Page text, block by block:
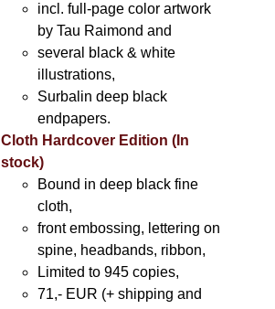
incl. full-page color artwork
by Tau Raimond and
several black & white
illustrations,
Surbalin deep black
endpapers.
Cloth Hardcover Edition (In
stock)
Bound in deep black fine
cloth,
front embossing, lettering on
spine, headbands, ribbon,
Limited to 945 copies,
71,- EUR (+ shipping and